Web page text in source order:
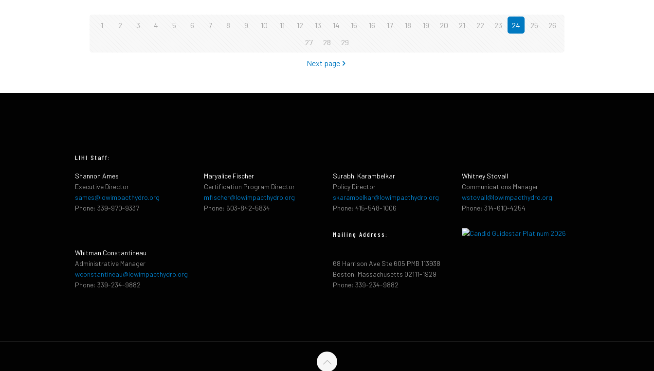
1 2 3 4 5 6 7 8 9 10 11 12 13 14 15 16 17 18 19 20 21 22 23 24 25
26
27
28 29
Next page
LIHI Staff:
Shannon Ames
Executive Director
sames@lowimpacthydro.org
Phone: 339-970-9337
Whitman Constantineau
Administrative Manager
wconstantineau@lowimpacthydro.org
Phone: 339-234-9882
Maryalice Fischer
Certification Program Director
mfischer@lowimpacthydro.org
Phone: 603-842-5834
Surabhi Karambelkar
Policy Director
skarambelkar@lowimpacthydro.org
Phone: 415-548-1006
Mailing Address:
68 Harrison Ave Ste 605 PMB 113938
Boston, Massachusetts 02111-1929
Phone: 339-234-9882
Whitney Stovall
Communications Manager
wstovall@lowimpacthydro.org
Phone: 314-610-4254